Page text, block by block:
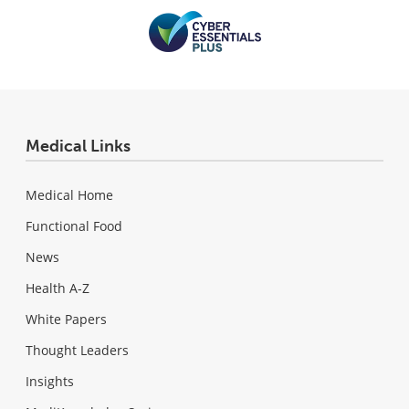
Medical Links
Medical Home
Functional Food
News
Health A-Z
White Papers
Thought Leaders
Insights